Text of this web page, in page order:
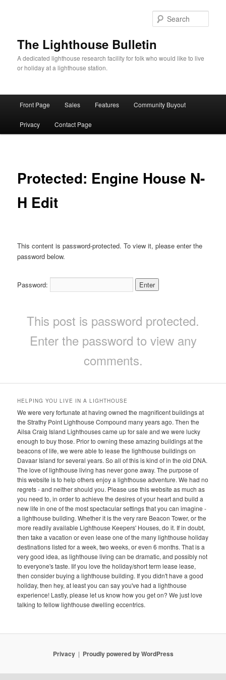
The Lighthouse Bulletin
A dedicated lighthouse research facility for folk who would like to live
or holiday at a lighthouse station.
Front Page Sales Features Community Buyout
Privacy Contact Page
Protected: Engine House N-
H Edit
This content is password-protected. To view it, please enter the
password below.
Password:
This post is password protected.
Enter the password to view any
comments.
HELPING YOU LIVE IN A LIGHTHOUSE
We were very fortunate at having owned the magnificent buildings at
the Strathy Point Lighthouse Compound many years ago. Then the
Ailsa Craig Island Lighthouses came up for sale and we were lucky
enough to buy those. Prior to owning these amazing buildings at the
beacons of life, we were able to lease the lighthouse buildings on
Davaar Island for several years. So all of this is kind of in the old DNA.
The love of lighthouse living has never gone away. The purpose of
this website is to help others enjoy a lighthouse adventure. We had no
regrets - and neither should you. Please use this website as much as
you need to, in order to achieve the desires of your heart and build a
new life in one of the most spectacular settings that you can imagine -
a lighthouse building. Whether it is the very rare Beacon Tower, or the
more readily available Lighthouse Keepers' Houses, do it. If in doubt,
then take a vacation or even lease one of the many lighthouse holiday
destinations listed for a week, two weeks, or even 6 months. That is a
very good idea, as lighthouse living can be dramatic, and possibly not
to everyone's taste. Iif you love the holiday/short term lease lease,
then consider buying a lighthouse building. If you didn't have a good
holiday, then hey, at least you can say you've had a lighthouse
experience! Lastly, please let us know how you get on? We just love
talking to fellow lighthouse dwelling eccentrics.
Privacy Proudly powered by WordPress